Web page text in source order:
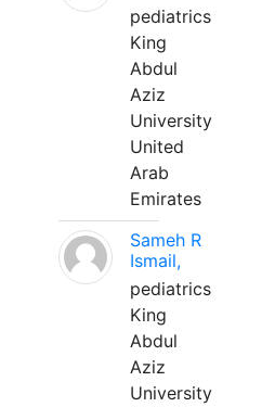
pediatrics
King
Abdul
Aziz
University
United
Arab
Emirates
Sameh R
Ismail,
pediatrics
King
Abdul
Aziz
University